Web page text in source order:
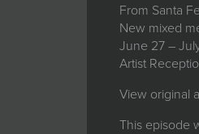
From Santa
New mixed
June 27 –
Artist
View original
This episode